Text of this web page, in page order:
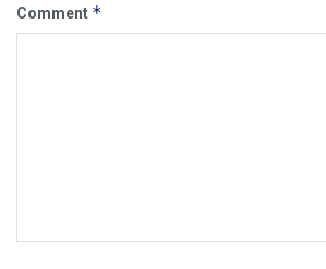
Comment *